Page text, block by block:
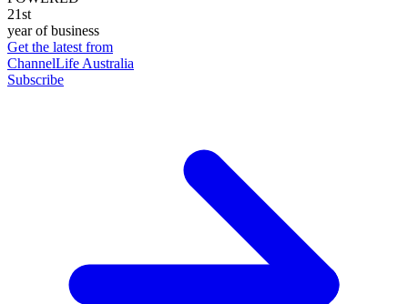
21st
year of business
Get the latest from
ChannelLife Australia
Subscribe